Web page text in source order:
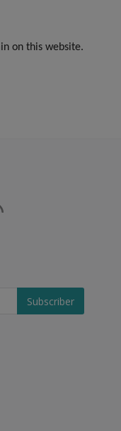
on this website.
Subscriber